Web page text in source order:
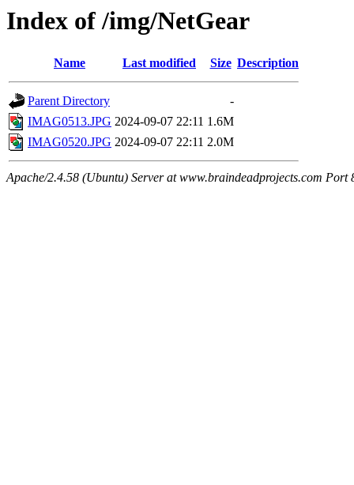
Index of /img/NetGear
Name Last modified Size Description
Parent Directory
-
IMAG0513.JPG 2024-09-07 22:11 1.6M
IMAG0520.JPG 2024-09-07 22:11 2.0M
Apache/2.4.58 (Ubuntu) Server at www.braindeadprojects.com Port